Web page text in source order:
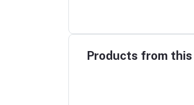
Products from